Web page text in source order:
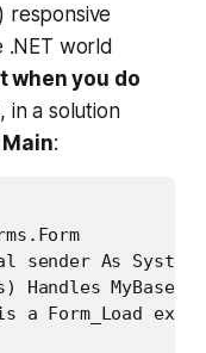
responsive
.NET world
when you do
in a solution
Main:
sender As
Handles
a Form_Load